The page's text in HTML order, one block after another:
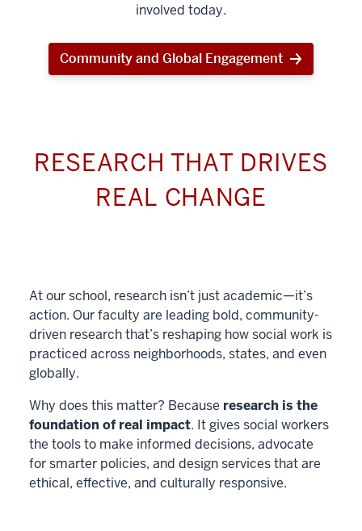
involved today.
Community and Global Engagement
RESEARCH THAT DRIVES
REAL CHANGE
At our school, research isn’t just academic—it’s
action. Our faculty are leading bold, community-
driven research that’s reshaping how social work is
practiced across neighborhoods, states, and even
globally.
Why does this matter? Because research is the
foundation of real impact. It gives social workers
the tools to make informed decisions, advocate
for smarter policies, and design services that are
ethical, effective, and culturally responsive.